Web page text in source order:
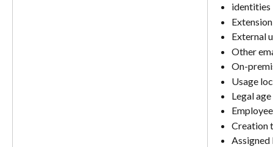
identities
External
Other
On-
Usage
Legal
Creation
Assigned